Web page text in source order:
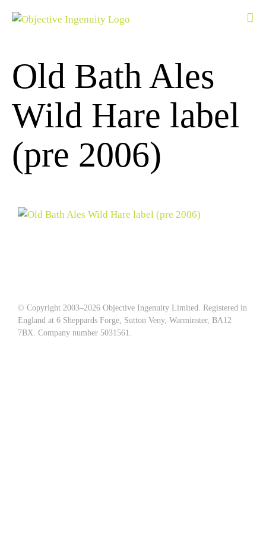
Old Bath Ales
Wild Hare label
(pre 2006)
© Copyright 2003–2026 Objective Ingenuity Limited. Registered in
England at 6 Sheppards Forge, Sutton Veny, Warminster, BA12
7BX. Company number 5031561.